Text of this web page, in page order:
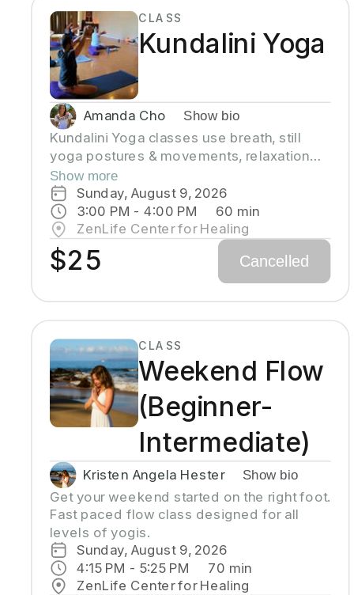
CLASS
Kundalini Yoga
Amanda Cho Show bio
Kundalini Yoga classes use breath, still
yoga postures & movements, relaxation
and chanting to activate and flow stored
Kundalini energy to support energy
systems within & around the body, calm the
mind, and uplift the spirit. Stronger
balanced energy increases self-
awareness and self-empowerment for
More Joy! Wear comfortable clothing you
can move in! Headcovers over crown are
Show more
Sunday, August 9, 2026
3:00 PM - 4:00 PM 60 min
ZenLife Center for Healing
$25 Cancelled
CLASS
Weekend Flow
(Beginner-
Intermediate)
Kristen Angela Hester Show bio
Get your weekend started on the right foot.
Fast paced flow class designed for all
levels of yogis.
Sunday, August 9, 2026
4:15 PM - 5:25 PM 70 min
ZenLife Center for Healing